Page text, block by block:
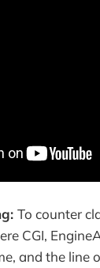
To counter
CGI,
and the line